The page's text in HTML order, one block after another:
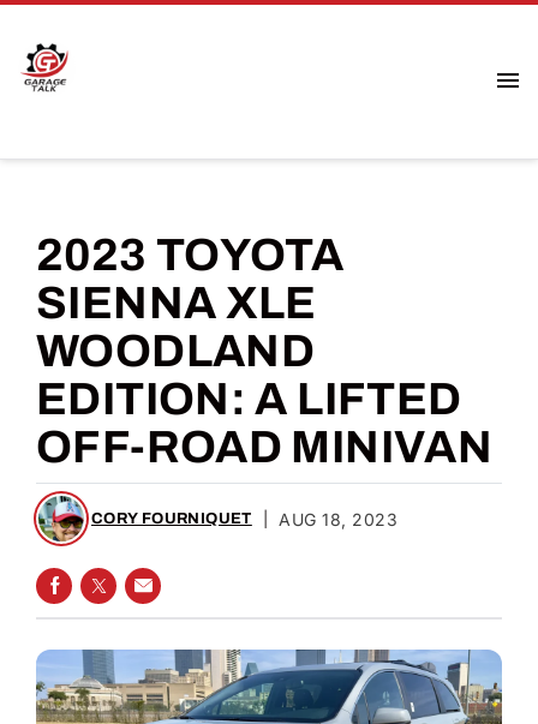
2023 TOYOTA
SIENNA XLE
WOODLAND
EDITION: A LIFTED
OFF-ROAD MINIVAN
CORY FOURNIQUET AUG 18, 2023
SHARE ON FACEBOOK
SHARE ON TWITTER
SHARE VIA EMAIL